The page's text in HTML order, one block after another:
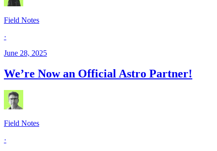
Field Notes
·
June 28, 2025
We’re Now an Official Astro Partner!
Field Notes
·